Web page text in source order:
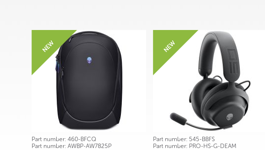
Part number: 460-BFCQ
Part number: AWBP-AW7825P
Part number: 545-BBFS
Part number: PRO-HS-G-DEAM